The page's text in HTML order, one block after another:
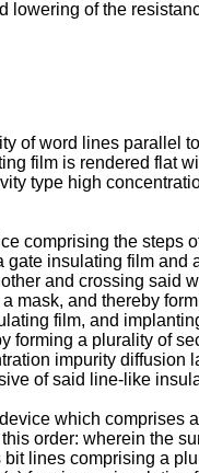
of the
of word lines parallel
film is rendered flat
type high
comprising the steps
insulating film
and crossing said
and thereby
film, and
a plurality of
impurity
of said line-like
which
order: wherein the
lines comprising a